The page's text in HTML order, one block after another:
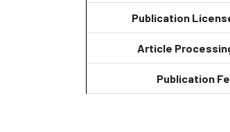
Publication
Article
Publication